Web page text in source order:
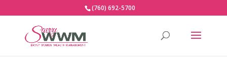
(760) 692-5700